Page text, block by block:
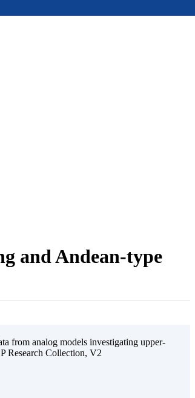
and Andean-type
from analog models investigating upper-
Research Collection, V2